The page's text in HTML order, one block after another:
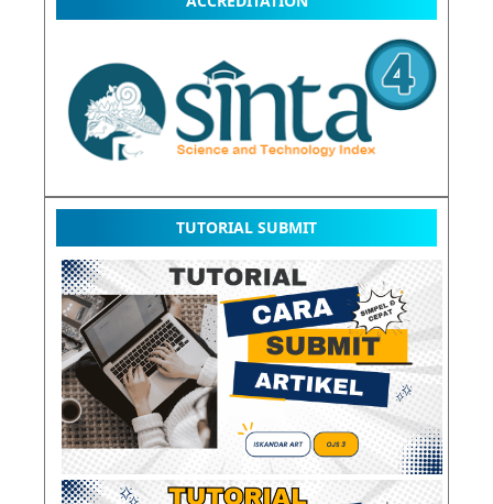
TUTORIAL SUBMIT